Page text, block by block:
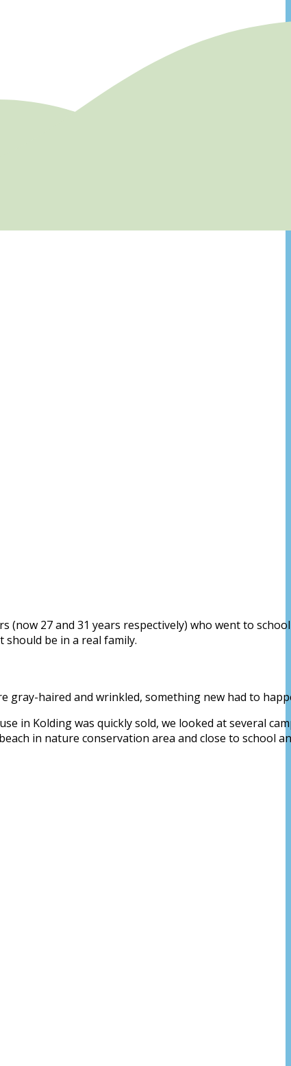
(now 27 and 31 years respectively) who went to
be in a real family.
gray-haired and wrinkled, something new had to
in Kolding was quickly sold, we looked at several
in nature conservation area and close to school